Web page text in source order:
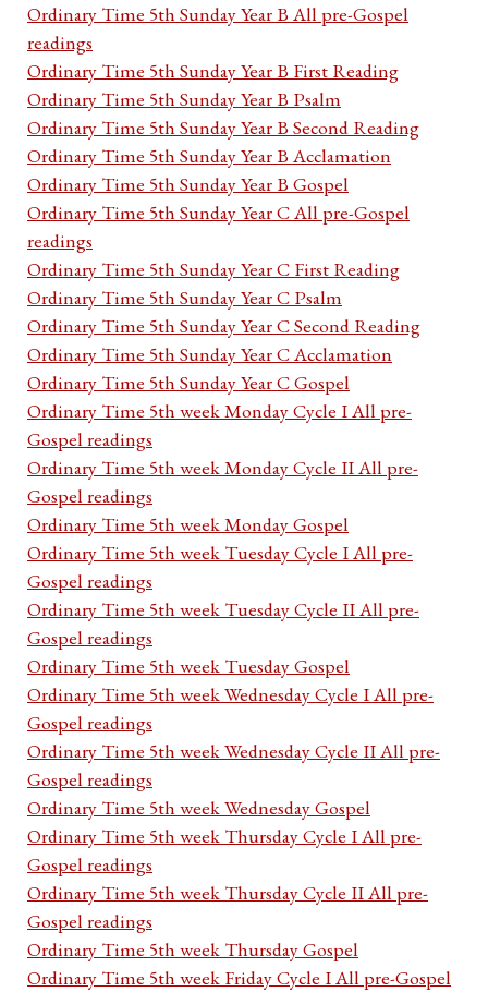
Ordinary Time 5th Sunday Year B All pre-Gospel
readings
Ordinary Time 5th Sunday Year B First Reading
Ordinary Time 5th Sunday Year B Psalm
Ordinary Time 5th Sunday Year B Second Reading
Ordinary Time 5th Sunday Year B Acclamation
Ordinary Time 5th Sunday Year B Gospel
Ordinary Time 5th Sunday Year C All pre-Gospel
readings
Ordinary Time 5th Sunday Year C First Reading
Ordinary Time 5th Sunday Year C Psalm
Ordinary Time 5th Sunday Year C Second Reading
Ordinary Time 5th Sunday Year C Acclamation
Ordinary Time 5th Sunday Year C Gospel
Ordinary Time 5th week Monday Cycle I All pre-
Gospel readings
Ordinary Time 5th week Monday Cycle II All pre-
Gospel readings
Ordinary Time 5th week Monday Gospel
Ordinary Time 5th week Tuesday Cycle I All pre-
Gospel readings
Ordinary Time 5th week Tuesday Cycle II All pre-
Gospel readings
Ordinary Time 5th week Tuesday Gospel
Ordinary Time 5th week Wednesday Cycle I All pre-
Gospel readings
Ordinary Time 5th week Wednesday Cycle II All pre-
Gospel readings
Ordinary Time 5th week Wednesday Gospel
Ordinary Time 5th week Thursday Cycle I All pre-
Gospel readings
Ordinary Time 5th week Thursday Cycle II All pre-
Gospel readings
Ordinary Time 5th week Thursday Gospel
Ordinary Time 5th week Friday Cycle I All pre-Gospel